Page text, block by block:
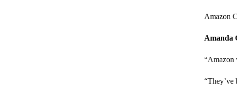
Amazon
Amanda
“Amazon
“They’ve